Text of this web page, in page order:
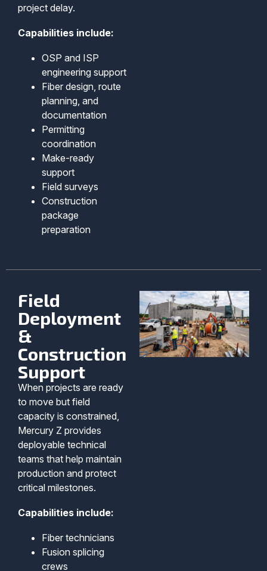
project delay.
Capabilities include:
OSP and ISP
engineering support
Fiber design, route
planning, and
documentation
Permitting
coordination
Make-ready
support
Field surveys
Construction
package
preparation
Field
Deployment
&
Construction
Support
When projects are ready
to move but field
capacity is constrained,
Mercury Z provides
deployable technical
teams that help maintain
production and protect
critical milestones.
Capabilities include:
Fiber technicians
Fusion splicing
crews